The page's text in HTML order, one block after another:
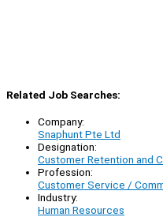
Related Job Searches:
Company:
Snaphunt Pte Ltd
Designation:
Customer Retention and
Profession:
Customer Service /
Industry:
Human Resources